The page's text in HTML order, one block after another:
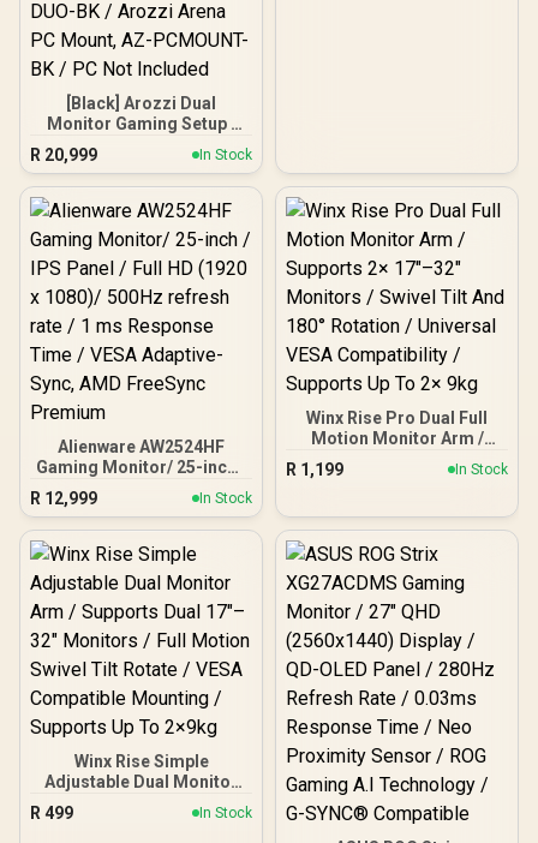
[Black] Arozzi Dual
Monitor Gaming Setup /
Arozzi Nova 32" Gaming
Monitor, 180Hz Refresh
Rate, QHD (2560x1440)
Resolution, 1ms
32T2K180-BK / Arozzi
Arena Large Gaming
Desk, Full-surface
Microfiber Mousepad
Cover, ARENA-PURE-
BLACK / Arozzi Torretta
Supersoft Gaming Chair,
TORRETTA-SPSF-PBK /
Arozzi Alzare Neo Duo
AZ-ALZARE-NEO-DUO-BK
/ Arozzi Arena PC Mount,
AZ-PCMOUNT-BK / PC
R 20,999 In Stock
Alienware AW2524HF
Gaming Monitor/ 25-inch /
IPS Panel / Full HD (1920 x
1080)/ 500Hz refresh rate
/ 1 ms Response Time /
VESA Adaptive-Sync, AMD
FreeSync Premium
R 12,999 In Stock
Winx Rise Pro Dual Full
Motion Monitor Arm /
Supports 2× 17″–32″
Monitors / Swivel Tilt And
VESA Compatibility /
R 1,199 In Stock
Winx Rise Simple
Adjustable Dual Monitor
Arm / Supports Dual 17″–
32″ Monitors / Full Motion
R 499 In Stock